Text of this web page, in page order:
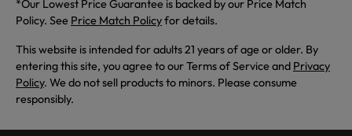
*Our Lowest Price Guarantee is backed by our Price Match
Policy. See Price Match Policyfor details.
This website is intended for adults 21 years of age or older. By
entering this site, you agree to our Terms of Service and Privacy
Policy. We do not sell products to minors. Please consume
responsibly.